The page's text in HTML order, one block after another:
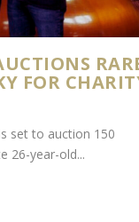
FOR
set to auction 150
26-year-old...